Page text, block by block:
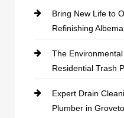
Bring New Life to
Refinishing
The
Residential Trash
Expert Drain
Plumber in